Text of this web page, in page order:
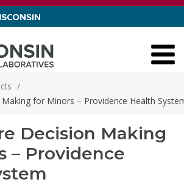
/
for Minors – Providence Health
Decision Making
– Providence